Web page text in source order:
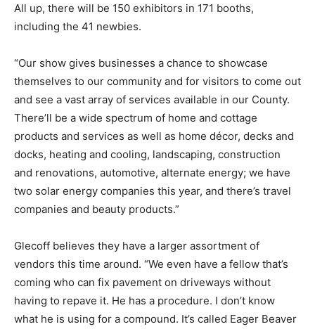
All up, there will be 150 exhibitors in 171 booths,
including the 41 newbies.
“Our show gives businesses a chance to showcase
themselves to our community and for visitors to come out
and see a vast array of services available in our County.
There’ll be a wide spectrum of home and cottage
products and services as well as home décor, decks and
docks, heating and cooling, landscaping, construction
and renovations, automotive, alternate energy; we have
two solar energy companies this year, and there’s travel
companies and beauty products.”
Glecoff believes they have a larger assortment of
vendors this time around. “We even have a fellow that’s
coming who can fix pavement on driveways without
having to repave it. He has a procedure. I don’t know
what he is using for a compound. It’s called Eager Beaver